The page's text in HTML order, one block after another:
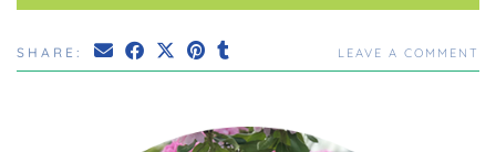
SHARE: LEAVE A COMMENT